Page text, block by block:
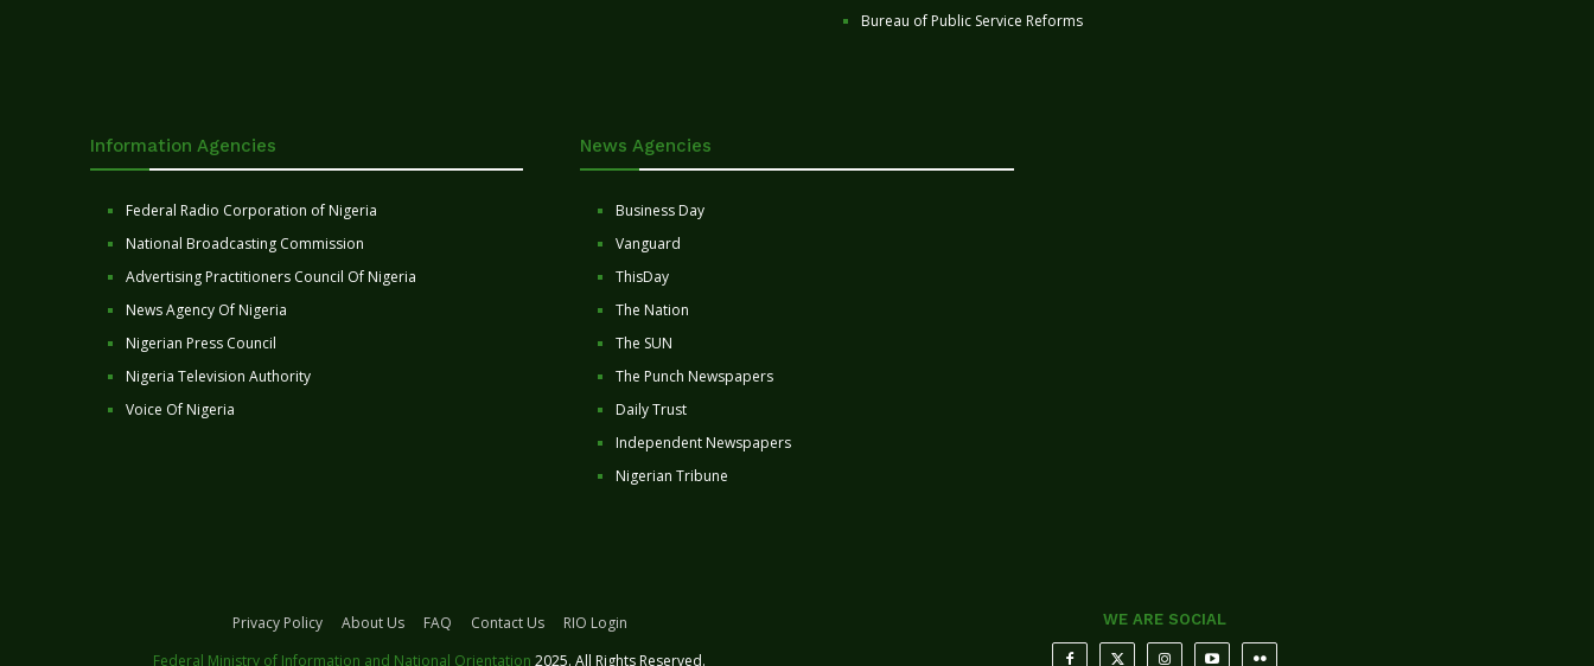
Bureau of Public Service Reforms
Information Agencies
Federal Radio Corporation of Nigeria
National Broadcasting Commission
Advertising Practitioners Council Of Nigeria
News Agency Of Nigeria
Nigerian Press Council
Nigeria Television Authority
Voice Of Nigeria
News Agencies
Business Day
Vanguard
ThisDay
The Nation
The SUN
The Punch Newspapers
Daily Trust
Independent Newspapers
Nigerian Tribune
Privacy Policy About Us FAQ Contact Us
RIO Login
Federal Ministry of Information and National Orientation 2025. All Rights Reserved.
WE ARE SOCIAL